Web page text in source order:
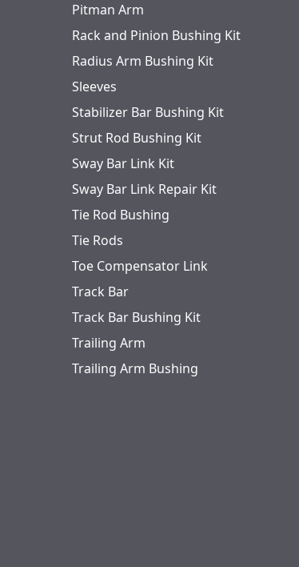
Pitman Arm
Rack and Pinion Bushing Kit
Radius Arm Bushing Kit
Sleeves
Stabilizer Bar Bushing Kit
Strut Rod Bushing Kit
Sway Bar Link Kit
Sway Bar Link Repair Kit
Tie Rod Bushing
Tie Rods
Toe Compensator Link
Track Bar
Track Bar Bushing Kit
Trailing Arm
Trailing Arm Bushing